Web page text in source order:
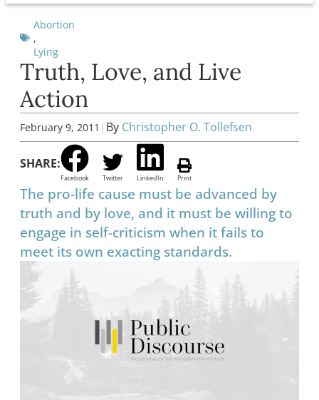
Abortion
,
Lying
Truth, Love, and Live
Action
February 9, 2011 | By Christopher O. Tollefsen
SHARE:
Facebook Twitter LinkedIn Print
The pro-life cause must be advanced by
truth and by love, and it must be willing to
engage in self-criticism when it fails to
meet its own exacting standards.